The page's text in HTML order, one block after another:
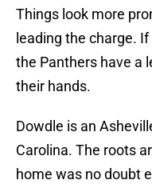
Things look more
leading the charge.
the Panthers have a
their hands.
Dowdle is an
Carolina. The roots
home was no doubt